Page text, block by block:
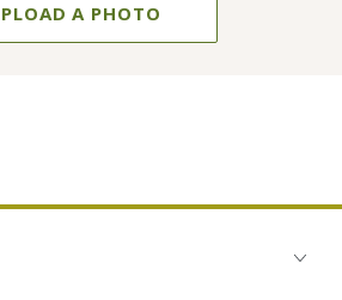
A PHOTO